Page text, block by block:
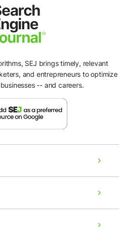
SEJ brings timely, relevant
and entrepreneurs to optimize
-- and careers.